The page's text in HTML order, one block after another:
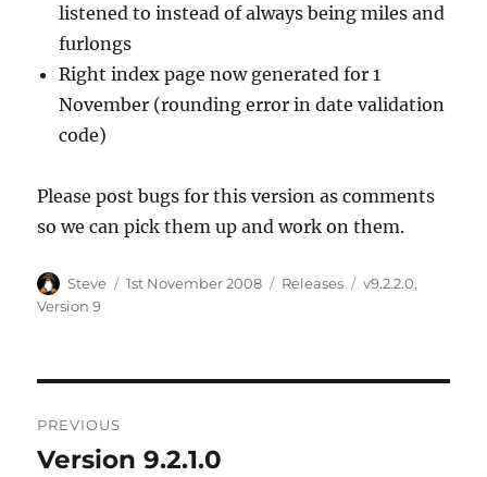
listened to instead of always being miles and
furlongs
Right index page now generated for 1
November (rounding error in date validation
code)
Please post bugs for this version as comments
so we can pick them up and work on them.
Author
Steve
Posted
1st November 2008 Categories
Releases Tags
v9.2.2.0,
Version 9
navigation
PREVIOUS
Previous
Version 9.2.1.0